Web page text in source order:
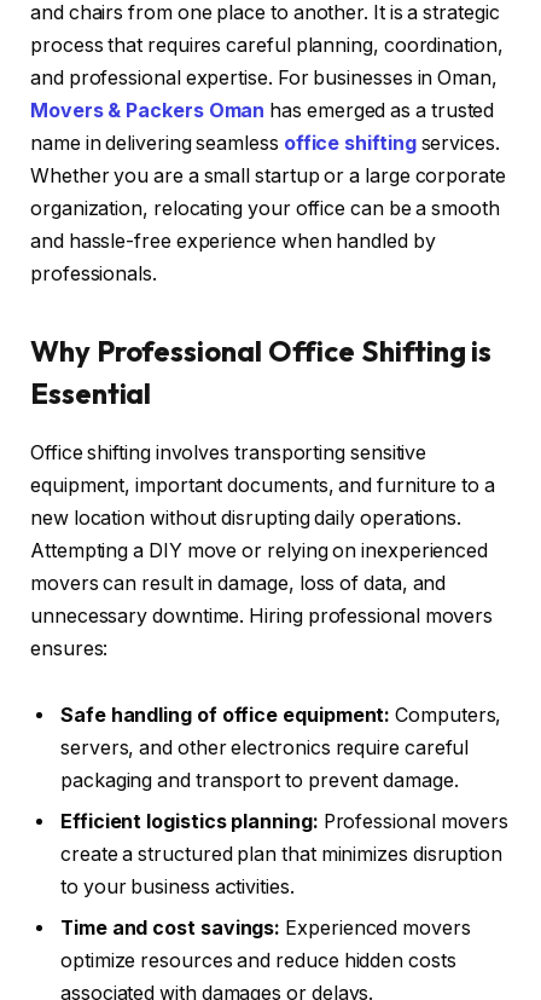
and chairs from one place to another. It is a strategic
process that requires careful planning, coordination,
and professional expertise. For businesses in Oman,
Movers & Packers Oman has emerged as a trusted
name in delivering seamless office shiftingservices.
Whether you are a small startup or a large corporate
organization, relocating your office can be a smooth
and hassle-free experience when handled by
professionals.
Why Professional Office Shifting is
Essential
Office shifting involves transporting sensitive
equipment, important documents, and furniture to a
new location without disrupting daily operations.
Attempting a DIY move or relying on inexperienced
movers can result in damage, loss of data, and
unnecessary downtime. Hiring professional movers
ensures:
Safe handling of office equipment: Computers,
servers, and other electronics require careful
packaging and transport to prevent damage.
Efficient logistics planning: Professional movers
create a structured plan that minimizes disruption
to your business activities.
Time and cost savings: Experienced movers
optimize resources and reduce hidden costs
associated with damages or delays.